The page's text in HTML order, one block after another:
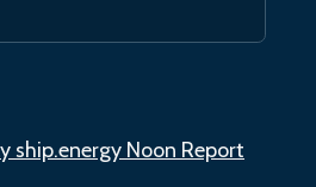
ship.energy Noon Report